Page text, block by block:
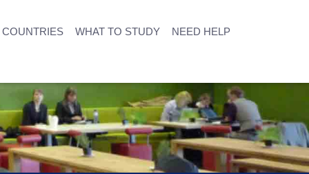
COUNTRIES WHAT TO STUDY NEED HELP